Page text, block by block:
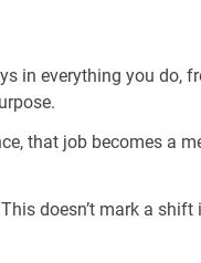
in everything you do,
that job becomes a
doesn’t mark a shift